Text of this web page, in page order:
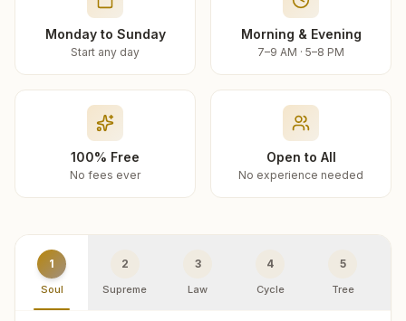
Monday to Sunday
Start any day
Morning & Evening
7–9 AM · 5–8 PM
100% Free
No fees ever
Open to All
No experience needed
1
Soul
2
Supreme
3
Law
4
Cycle
5
Tree